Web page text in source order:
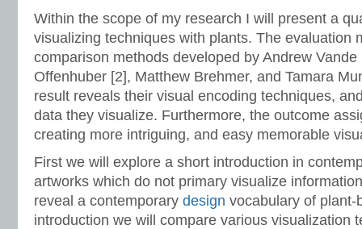
Within the scope of my research I will present a
visualizing techniques with plants. The evaluation
comparison methods developed by Andrew
Offenhuber [2], Matthew Brehmer, and Tamara
result reveals their visual encoding techniques,
data they visualize. Furthermore, the outcome
creating more intriguing, and easy memorable
First we will explore a short introduction in
artworks which do not primary visualize
reveal a contemporary design vocabulary of plant-
introduction we will compare various visualization